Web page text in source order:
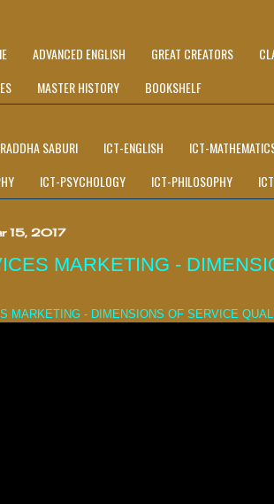
ADVANCED ENGLISH GREAT CREATORS
MASTER HISTORY BOOKSHELF
SABURI ICT-ENGLISH
ICT-
ICT-PSYCHOLOGY ICT-PHILOSOPHY
15, 2017
MARKETING -
MARKETING - DIMENSIONS OF SERVICE